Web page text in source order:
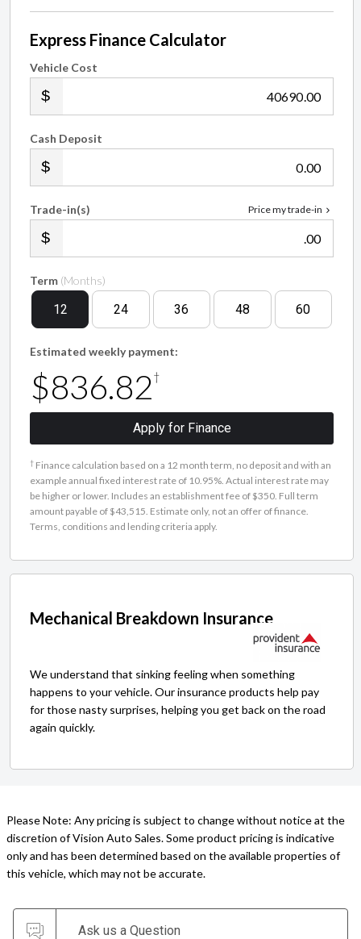
Express Finance Calculator
Vehicle Cost
.00
Cash Deposit
.00
Price my trade-in
Trade-in(s)
.00
Term (Months)
12 24 36 48 60
Estimated weekly payment:
$836.82†
Apply for Finance
† Finance calculation based on a 12 month term, no deposit and with an
example annual fixed interest rate of 10.95%. Actual interest rate may
be higher or lower. Includes an establishment fee of $350. Full term
amount payable of $43,515. Estimate only, not an offer of finance.
Terms, conditions and lending criteria apply.
Mechanical Breakdown Insurance
We understand that sinking feeling when something
happens to your vehicle. Our insurance products help pay
for those nasty surprises, helping you get back on the road
again quickly.
Please Note: Any pricing is subject to change without notice at the
discretion of Vision Auto Sales. Some product pricing is indicative
only and has been determined based on the available properties of
this vehicle, which may not be accurate.
Ask us a Question